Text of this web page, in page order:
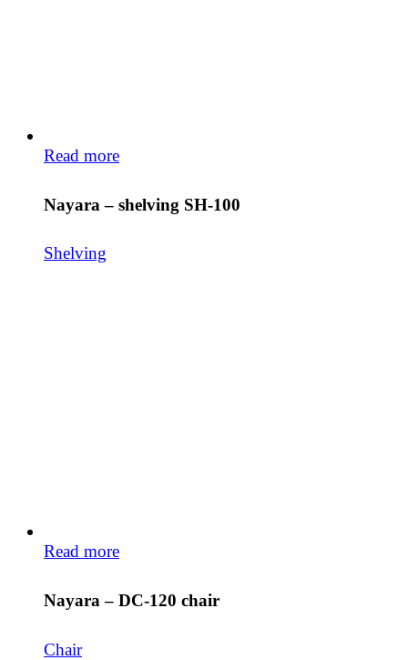
Read more
Nayara – shelving SH-100
Shelving
Read more
Nayara – DC-120 chair
Chair